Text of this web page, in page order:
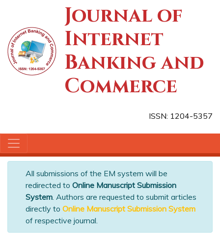
Journal of
Internet
Banking and
Commerce
ISSN: 1204-5357
All submissions of the EM system will be
redirected to Online Manuscript Submission
System. Authors are requested to submit articles
directly to Online Manuscript Submission System
of respective journal.